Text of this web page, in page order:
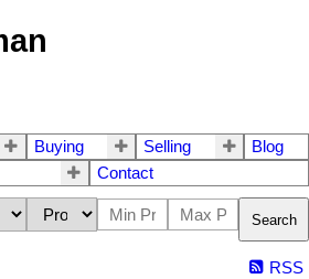
Buying Selling
Blog
Contact
Search
RSS